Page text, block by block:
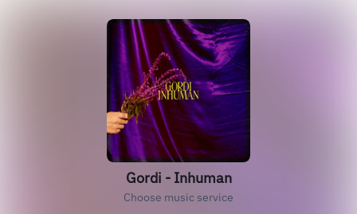
Gordi - Inhuman
Choose music service